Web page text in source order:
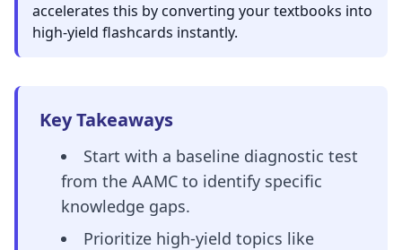
accelerates this by converting your textbooks into
high-yield flashcards instantly.
Key Takeaways
Start with a baseline diagnostic test
from the AAMC to identify specific
knowledge gaps.
Prioritize high-yield topics like